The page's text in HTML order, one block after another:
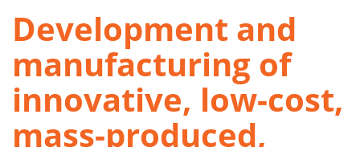
Development and
manufacturing of
innovative, low-cost,
mass-produced,